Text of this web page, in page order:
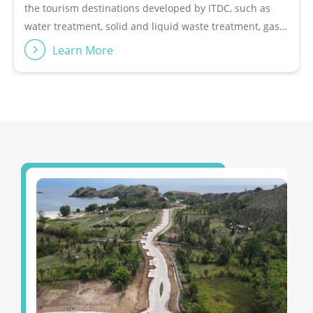
Central Lombok, West Nusa Tenggara (NTB), which has an
area of 1,175 hectares. The Mandalika &quot;The
Ultimate Lifestyle Sportstainment Destination&quot; has
been a Special Economic Zone (SEZ) since 2017 and has
Circuit, which hosts world motorcycle racing events such
as WSBK, MotoGP and Asian Road Racing Championship
(ARRC). Not only that, InJourney Tourism Development
Corporation also received the third assignment from the
Government to develop The Golo Mori &quot;Sustainable
Marine-Based MICE Tourism Destination&quot; area in
West Manggarai Regency, East Nusa Tenggara (NTT).
Within this area is a world-class convention center, the
feature for its partners given what is unquestionable
capability and experience building, developing, and
managing The Nusa Dua over 46 years.The tourism area
needs integrated management from planning to
planning, conducting feasibility studies, making
business models, promoting destinations and attracting
investment and funding to the formation of regional
operations plans.Target Customers• Destination owner•
Government (assignment)Revenue Model• Management
fee
Learn More